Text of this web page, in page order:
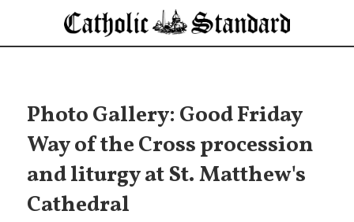
Photo Gallery: Good Friday
Way of the Cross procession
and liturgy at St. Matthew's
Cathedral